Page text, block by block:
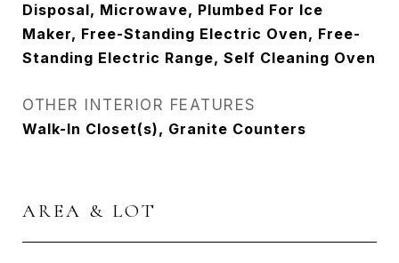
Disposal, Microwave, Plumbed For Ice
Maker, Free-Standing Electric Oven, Free-
Standing Electric Range, Self Cleaning Oven
OTHER INTERIOR FEATURES
Walk-In Closet(s), Granite Counters
AREA & LOT